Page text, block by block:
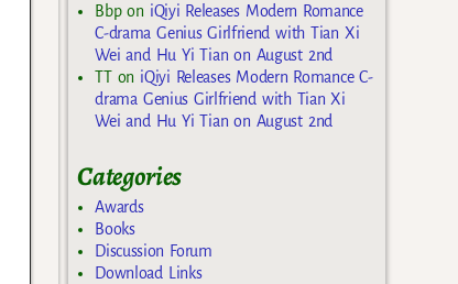
Bbpon iQiyi Releases Modern Romance
C-drama Genius Girlfriend with Tian Xi
Wei and Hu Yi Tian on August 2nd
TTon iQiyi Releases Modern Romance C-
drama Genius Girlfriend with Tian Xi
Wei and Hu Yi Tian on August 2nd
Categories
Awards
Books
Discussion Forum
Download Links